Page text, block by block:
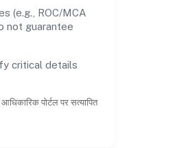
(e.g., ROC/MCA
not guarantee
critical details
पोर्टल पर सत्यापित